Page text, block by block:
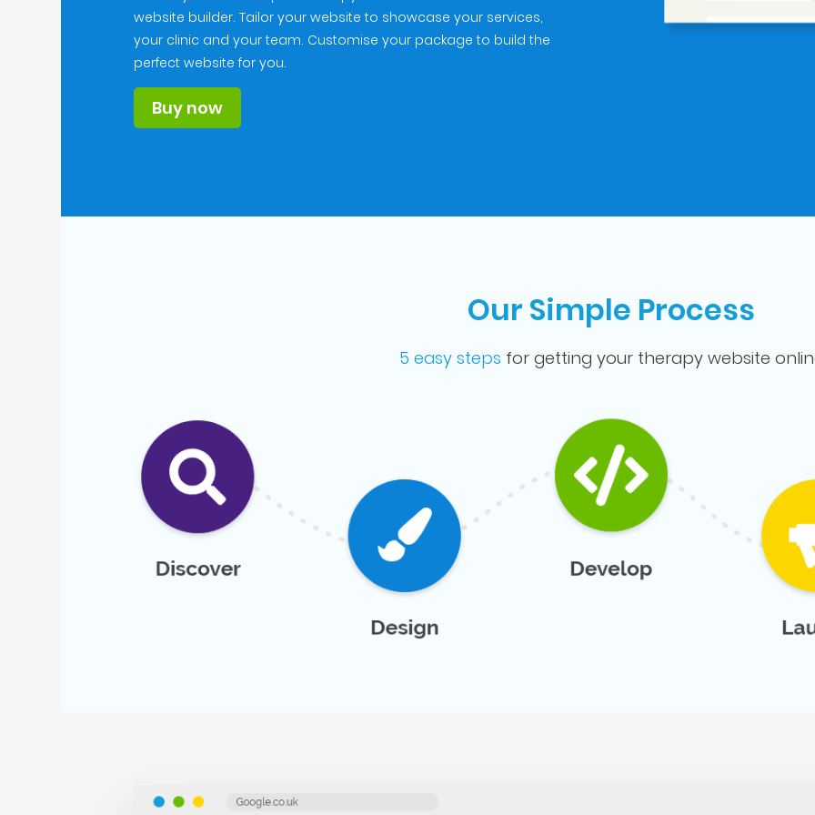
website builder. Tailor your website to showcase your services,
your clinic and your team. Customise your package to build the
perfect website for you.
Buy now
Our Simple Process
5 easy steps for getting your therapy website